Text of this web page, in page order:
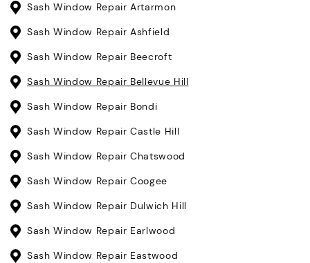
Sash Window Repair Artarmon
Sash Window Repair Ashfield
Sash Window Repair Beecroft
Sash Window Repair Bellevue Hill
Sash Window Repair Bondi
Sash Window Repair Castle Hill
Sash Window Repair Chatswood
Sash Window Repair Coogee
Sash Window Repair Dulwich Hill
Sash Window Repair Earlwood
Sash Window Repair Eastwood